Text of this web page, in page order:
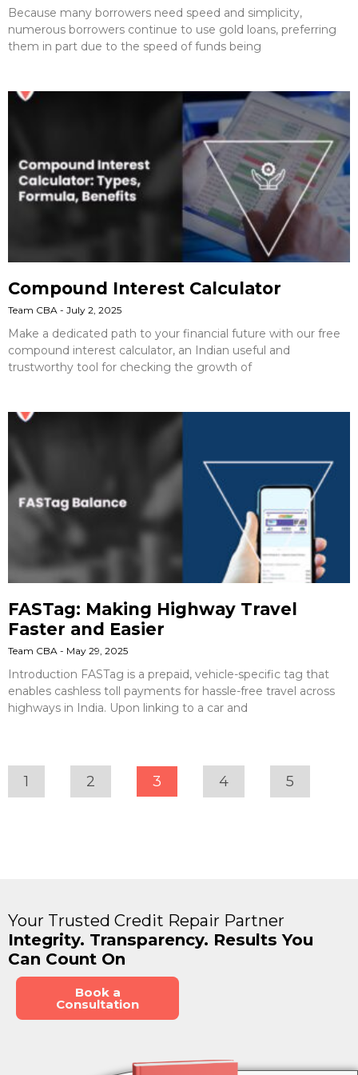
Because many borrowers need speed and simplicity,
numerous borrowers continue to use gold loans, preferring
them in part due to the speed of funds being
Compound Interest Calculator
Team CBA July 2, 2025
Make a dedicated path to your financial future with our free
compound interest calculator, an Indian useful and
trustworthy tool for checking the growth of
FASTag: Making Highway Travel
Faster and Easier
Team CBA May 29, 2025
Introduction FASTag is a prepaid, vehicle-specific tag that
enables cashless toll payments for hassle-free travel across
highways in India. Upon linking to a car and
1 2 3 4 5
Your Trusted Credit Repair Partner
Integrity. Transparency. Results You
Can Count On
Book a
Consultation